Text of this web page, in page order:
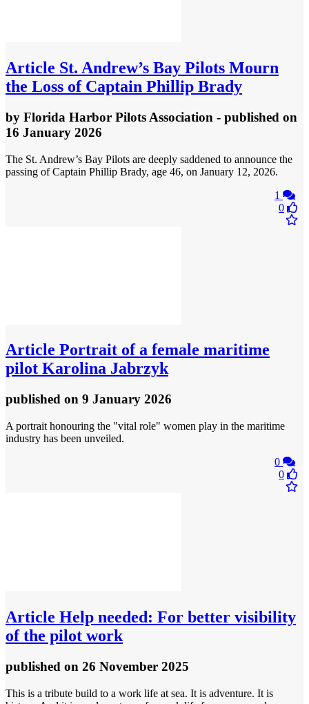
Article St. Andrew’s Bay Pilots Mourn
the Loss of Captain Phillip Brady
by Florida Harbor Pilots Association - published on
16 January 2026
The St. Andrew’s Bay Pilots are deeply saddened to announce the
passing of Captain Phillip Brady, age 46, on January 12, 2026.
1
0
Article Portrait of a female maritime
pilot Karolina Jabrzyk
published on 9 January 2026
A portrait honouring the "vital role" women play in the maritime
industry has been unveiled.
0
0
Article Help needed: For better visibility
of the pilot work
published on 26 November 2025
This is a tribute build to a work life at sea. It is adventure. It is